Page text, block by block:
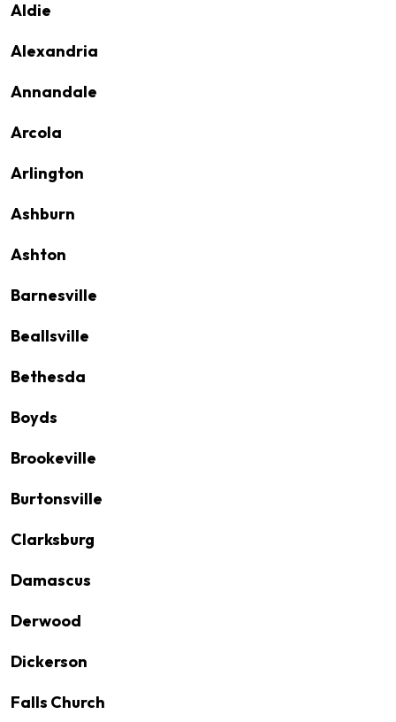
Aldie
Alexandria
Annandale
Arcola
Arlington
Ashburn
Ashton
Barnesville
Beallsville
Bethesda
Boyds
Brookeville
Burtonsville
Clarksburg
Damascus
Derwood
Dickerson
Falls Church